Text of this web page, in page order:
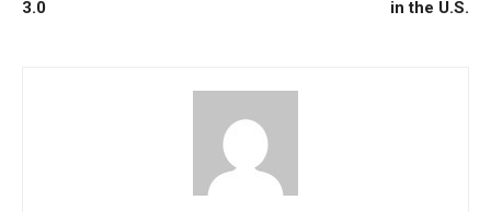
3.0
in the U.S.